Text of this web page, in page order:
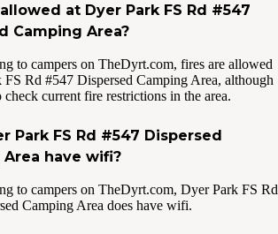
at Dyer Park FS Rd #547
Camping Area?
to campers on TheDyrt.com, fires are allowed
FS Rd #547 Dispersed Camping Area, although
check current fire restrictions in the area.
Park FS Rd #547 Dispersed
Area have wifi?
to campers on TheDyrt.com, Dyer Park FS Rd
Camping Area does have wifi.